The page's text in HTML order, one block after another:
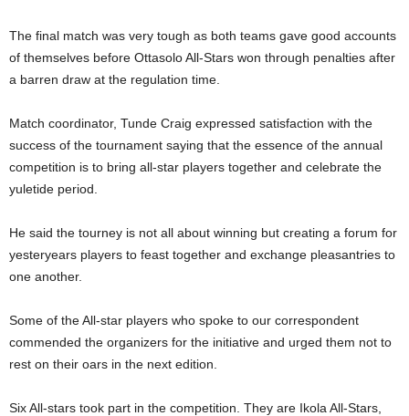
The final match was very tough as both teams gave good accounts
of themselves before Ottasolo All-Stars won through penalties after
a barren draw at the regulation time.
Match coordinator, Tunde Craig expressed satisfaction with the
success of the tournament saying that the essence of the annual
competition is to bring all-star players together and celebrate the
yuletide period.
He said the tourney is not all about winning but creating a forum for
yesteryears players to feast together and exchange pleasantries to
one another.
Some of the All-star players who spoke to our correspondent
commended the organizers for the initiative and urged them not to
rest on their oars in the next edition.
Six All-stars took part in the competition. They are Ikola All-Stars,